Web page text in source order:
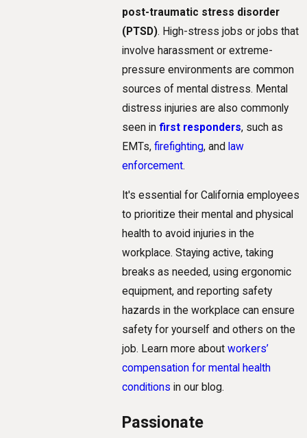
post-traumatic stress disorder
(PTSD). High-stress jobs or jobs that
involve harassment or extreme-
pressure environments are common
sources of mental distress. Mental
distress injuries are also commonly
seen infirst responders, such as
EMTs,firefighting, and law
enforcement.
It's essential for California employees
to prioritize their mental and physical
health to avoid injuries in the
workplace. Staying active, taking
breaks as needed, using ergonomic
equipment, and reporting safety
hazards in the workplace can ensure
safety for yourself and others on the
job. Learn more aboutworkers’
compensation for mental health
conditions in our blog.
Passionate